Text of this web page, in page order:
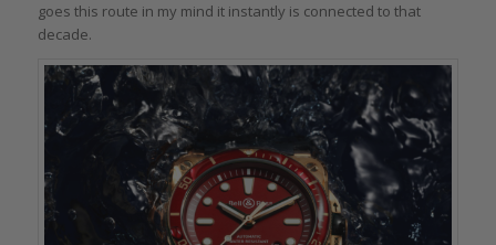
goes this route in my mind it instantly is connected to that
decade.